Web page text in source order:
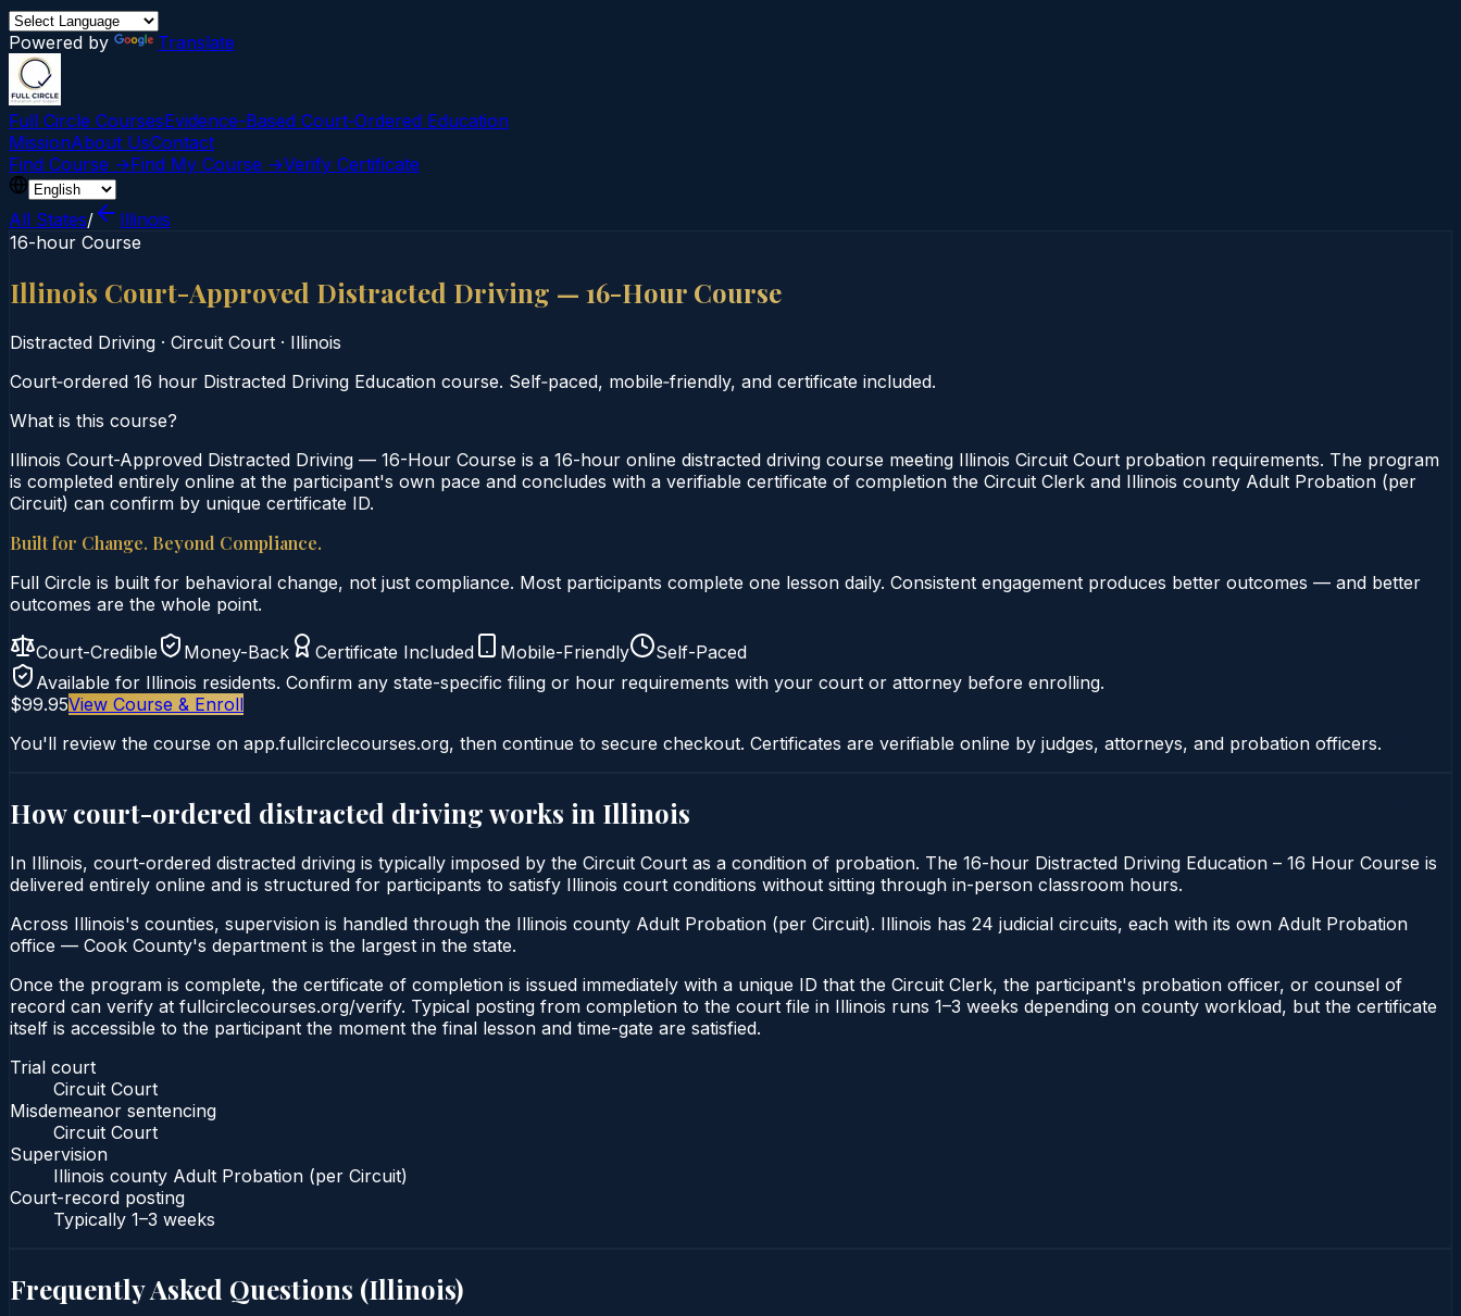
Powered by Translate
Full Circle CoursesEvidence-Based Court‑Ordered Education
MissionAbout UsContact
Find Course →Find My Course →Verify Certificate
All States/
Illinois
16-hour Course
Illinois Court-Approved Distracted Driving — 16-Hour Course
Distracted Driving · Circuit Court · Illinois
Court‑ordered 16 hour Distracted Driving Education course. Self‑paced, mobile‑friendly, and certificate included.
What is this course?
Illinois Court-Approved Distracted Driving — 16-Hour Course is a 16-hour online distracted driving course meeting Illinois Circuit Court probation requirements. The program
is completed entirely online at the participant's own pace and concludes with a verifiable certificate of completion the Circuit Clerk and Illinois county Adult Probation (per
Circuit) can confirm by unique certificate ID.
Built for Change. Beyond Compliance.
Full Circle is built for behavioral change, not just compliance. Most participants complete one lesson daily. Consistent engagement produces better outcomes — and better
outcomes are the whole point.
Court-Credible Money-Back Certificate Included Mobile-Friendly
Self-Paced
Available for Illinois residents. Confirm any state-specific filing or hour requirements with your court or attorney before enrolling.
$99.95View Course & Enroll
You'll review the course on app.fullcirclecourses.org, then continue to secure checkout. Certificates are verifiable online by judges, attorneys, and probation officers.
How court-ordered distracted drivingworks in Illinois
In Illinois, court-ordered distracted driving is typically imposed by the Circuit Court as a condition of probation. The 16-hour Distracted Driving Education – 16 Hour Course is
delivered entirely online and is structured for participants to satisfy Illinois court conditions without sitting through in-person classroom hours.
Across Illinois's counties, supervision is handled through the Illinois county Adult Probation (per Circuit). Illinois has 24 judicial circuits, each with its own Adult Probation
office — Cook County's department is the largest in the state.
Once the program is complete, the certificate of completion is issued immediately with a unique ID that the Circuit Clerk, the participant's probation officer, or counsel of
record can verify at fullcirclecourses.org/verify. Typical posting from completion to the court file in Illinois runs 1–3 weeks depending on county workload, but the certificate
itself is accessible to the participant the moment the final lesson and time-gate are satisfied.
Trial court
Circuit Court
Misdemeanor sentencing
Circuit Court
Supervision
Illinois county Adult Probation (per Circuit)
Court-record posting
Typically 1–3 weeks
Frequently Asked Questions (Illinois)